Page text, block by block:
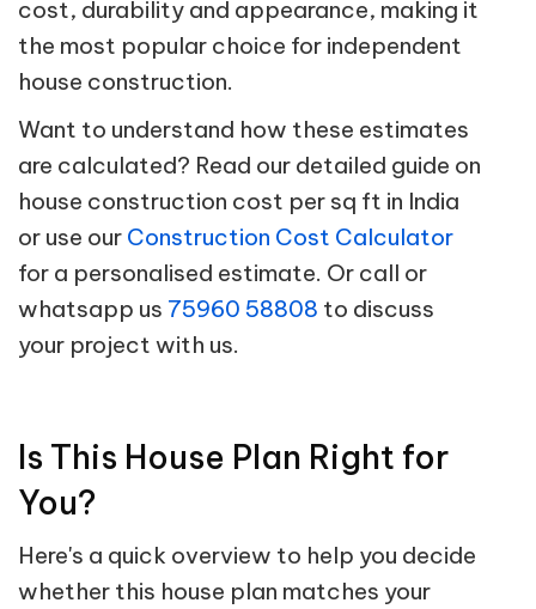
cost, durability and appearance, making it
the most popular choice for independent
house construction.
Want to understand how these estimates
are calculated? Read our detailed guide on
house construction cost per sq ft in India
or use our Construction Cost Calculator
for a personalised estimate. Or call or
whatsapp us 75960 58808 to discuss
your project with us.
Is This House Plan Right for
You?
Here's a quick overview to help you decide
whether this house plan matches your